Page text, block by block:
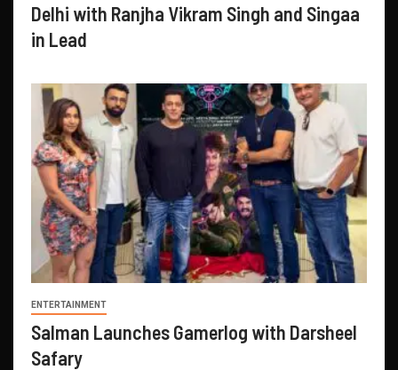
Delhi with Ranjha Vikram Singh and Singaa
in Lead
ENTERTAINMENT
Salman Launches Gamerlog with Darsheel
Safary